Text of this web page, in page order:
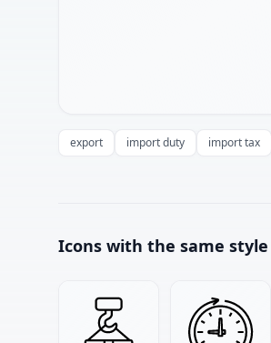
export import duty import tax
Icons with the same